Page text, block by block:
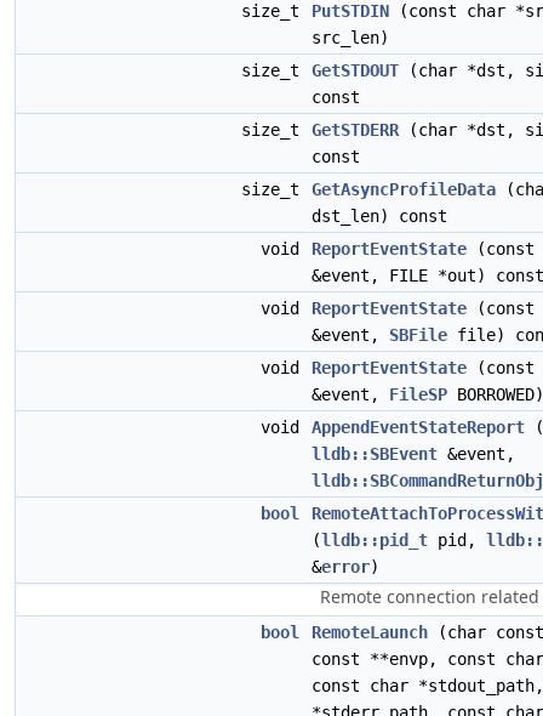
size_t
PutSTDIN (const char
src_len)
size_t
GetSTDOUT (char *dst,
const
size_t
GetSTDERR (char *dst,
const
size_t
GetAsyncProfileData
dst_len) const
void
ReportEventState (const
&event, FILE *out) const
void
ReportEventState (const
&event, SBFile file)
void
ReportEventState (const
&event, FileSP
void
AppendEventStateReport
lldb::SBEvent &event,
bool
(lldb::pid_t pid,
&error)
Remote connection
bool RemoteLaunch (char
const **envp, const
const char